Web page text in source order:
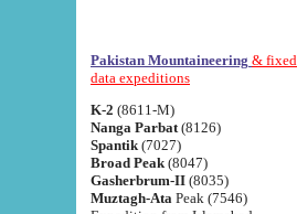
Pakistan Mountaineering & fixed
data expeditions
K-2 (8611-M)
Nanga Parbat (8126)
Spantik (7027)
Broad Peak (8047)
Gasherbrum-II (8035)
Muztagh-Ata Peak (7546)